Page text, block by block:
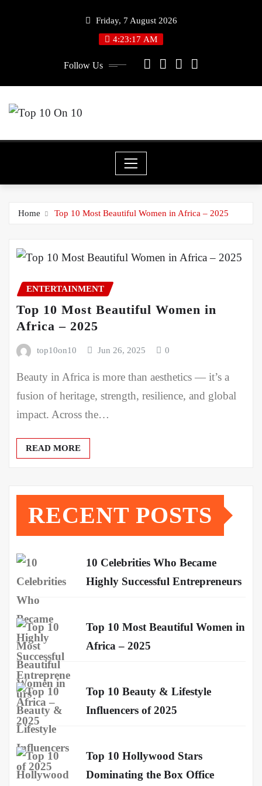
Friday, 7 August 2026
4:23:18 AM
Follow Us
Home Top 10 Most Beautiful Women in Africa – 2025
ENTERTAINMENT
Top 10 Most Beautiful Women in
Africa – 2025
top10on10 Jun 26, 2025 0
Beauty in Africa is more than aesthetics — it’s a
fusion of heritage, strength, resilience, and global
impact. Across the…
READ MORE
RECENT POSTS
10 Celebrities Who Became
Highly Successful Entrepreneurs
Top 10 Most Beautiful Women in
Africa – 2025
Top 10 Beauty & Lifestyle
Influencers of 2025
Top 10 Hollywood Stars
Dominating the Box Office